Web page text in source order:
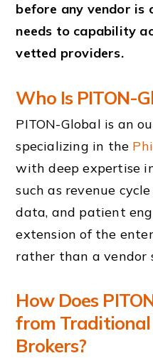
before any vendor is
needs to capability
vetted providers.
Who Is PITON-
PITON-Global is an
specializing in the
with deep expertise
such as revenue
data, and patient
extension of the
rather than a vendor
How Does
from
Brokers?